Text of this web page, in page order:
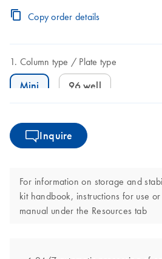
Copy order details
Column type Plate type
Mini 96 well
Inquire
For information on storage and
kit handbook, instructions for use
manual under the Resources tab